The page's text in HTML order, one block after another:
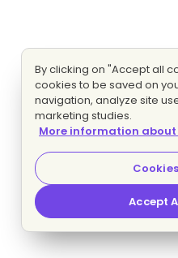
By clicking on "Accept all
cookies to be saved on
navigation, analyze site
marketing studies.
More information
Accept